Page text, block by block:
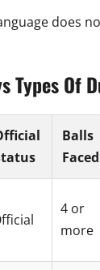
does
Types Of
Balls
Faced
4 or
more